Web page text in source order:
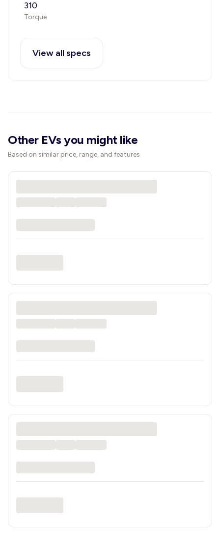
310
Torque
View all specs
Other EVs you might like
Based on similar price, range, and features